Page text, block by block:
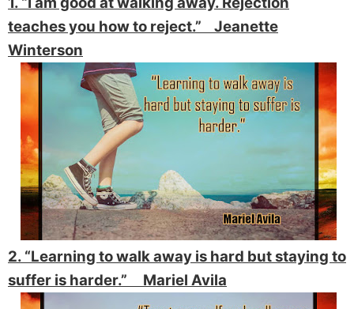
teaches you how to reject.” Jeanette
Winterson
2. “Learning to walk away is hard but staying to
suffer is harder.” Mariel Avila